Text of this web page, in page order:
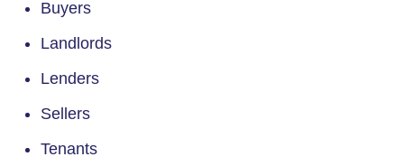
Buyers
Landlords
Lenders
Sellers
Tenants